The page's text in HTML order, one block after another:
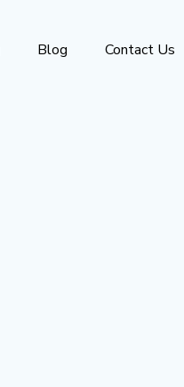
Blog Contact Us